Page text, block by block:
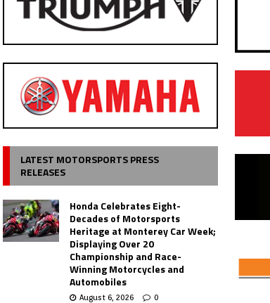
LATEST MOTORSPORTS PRESS
RELEASES
Honda Celebrates Eight-
Decades of Motorsports
Heritage at Monterey Car Week;
Displaying Over 20
Championship and Race-
Winning Motorcycles and
Automobiles
August 6, 2026 0